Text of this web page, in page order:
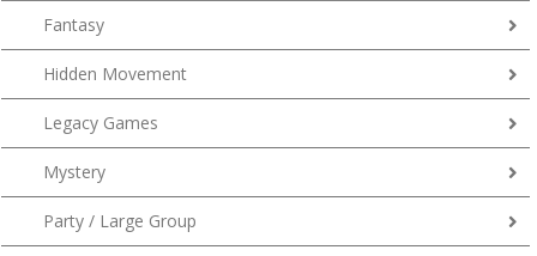
Fantasy
Hidden Movement
Legacy Games
Mystery
Party / Large Group